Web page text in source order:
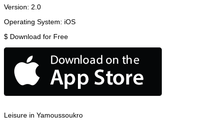
Version: 2.0
Operating System: iOS
$ Download for Free
Leisure in Yamoussoukro